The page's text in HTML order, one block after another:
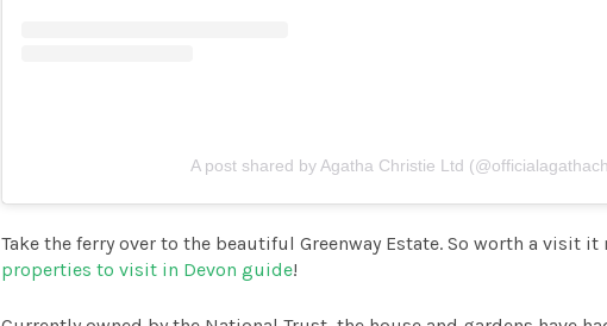
A post shared by Agatha Christie Ltd
Take the ferry over to the beautiful Greenway Estate. So worth a visit
properties to visit in Devon guide!